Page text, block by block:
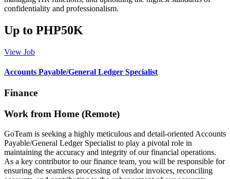
confidentiality and professionalism.
Up to PHP50K
View Job
Accounts Payable/General Ledger Specialist
Finance
Work from Home (Remote)
GoTeam is seeking a highly meticulous and detail-oriented Accounts
Payable/General Ledger Specialist to play a pivotal role in
maintaining the accuracy and integrity of our financial operations.
As a key contributor to our finance team, you will be responsible for
ensuring the seamless processing of vendor invoices, reconciling